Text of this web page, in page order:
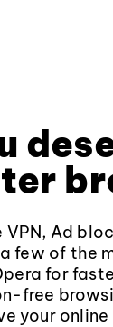
VPN, Ad
few of the
for
free
your